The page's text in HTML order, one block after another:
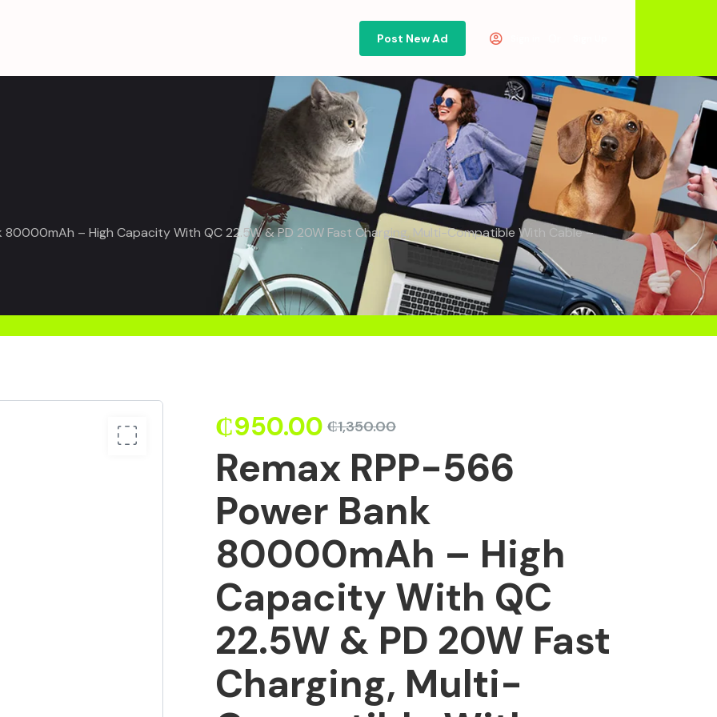
Post New Ad
80000mAh – High Capacity With QC 22.5W & PD 20W Fast Charging, Multi-Compatible With Cable –
₵1,350.00
₵950.00
Remax RPP-566
Power Bank
80000mAh – High
Capacity With QC
22.5W & PD 20W Fast
Charging, Multi-